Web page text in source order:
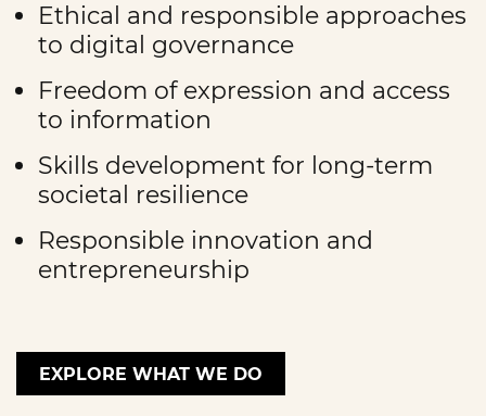
Ethical and responsible approaches
to digital governance
Freedom of expression and access
to information
Skills development for long-term
societal resilience
Responsible innovation and
entrepreneurship
EXPLORE WHAT WE DO